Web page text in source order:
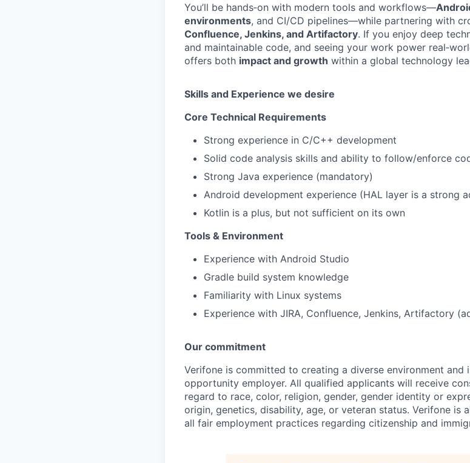
You’ll be hands‑on with modern tools and workflows—
environments, and CI/CD pipelines—while partnering with
Confluence, Jenkins, and Artifactory. If you enjoy deep
and maintainable code, and seeing your work power
offers both impact and growth within a global technology
Skills and Experience we desire
Core Technical Requirements
Strong experience in C/C++ development
Solid code analysis skills and ability to follow/enforce
Strong Java experience (mandatory)
Android development experience (HAL layer is a strong
Kotlin is a plus, but not sufficient on its own
Tools & Environment
Experience with Android Studio
Gradle build system knowledge
Familiarity with Linux systems
Experience with JIRA, Confluence, Jenkins, Artifactory
Our commitment
Verifone is committed to creating a diverse environment and
opportunity employer. All qualified applicants will receive
regard to race, color, religion, gender, gender identity or
origin, genetics, disability, age, or veteran status. Verifone is
all fair employment practices regarding citizenship and